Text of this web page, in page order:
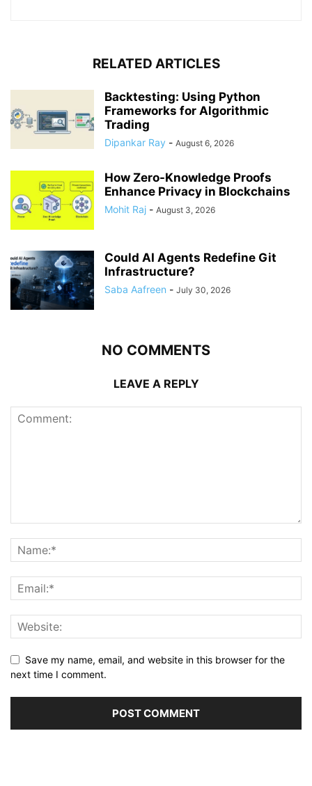
RELATED ARTICLES
Backtesting: Using Python
Frameworks for Algorithmic
Trading
Dipankar Ray - August 6, 2026
How Zero-Knowledge Proofs
Enhance Privacy in Blockchains
Mohit Raj - August 3, 2026
Could AI Agents Redefine Git
Infrastructure?
Saba Aafreen - July 30, 2026
NO COMMENTS
LEAVE A REPLY
Save my name, email, and website in this browser for the
next time I comment.